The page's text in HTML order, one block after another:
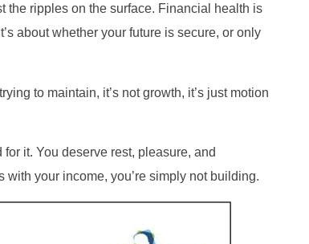
the ripples on the surface. Financial health is
about whether your future is secure, or only
to maintain, it’s not growth, it’s just motion
it. You deserve rest, pleasure, and
your income, you’re simply not building.